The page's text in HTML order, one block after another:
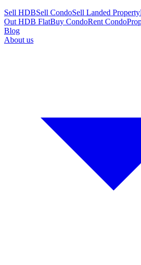
Sell HDBSell CondoSell Landed Property
Out HDB FlatBuy CondoRent Condo
Blog
About us